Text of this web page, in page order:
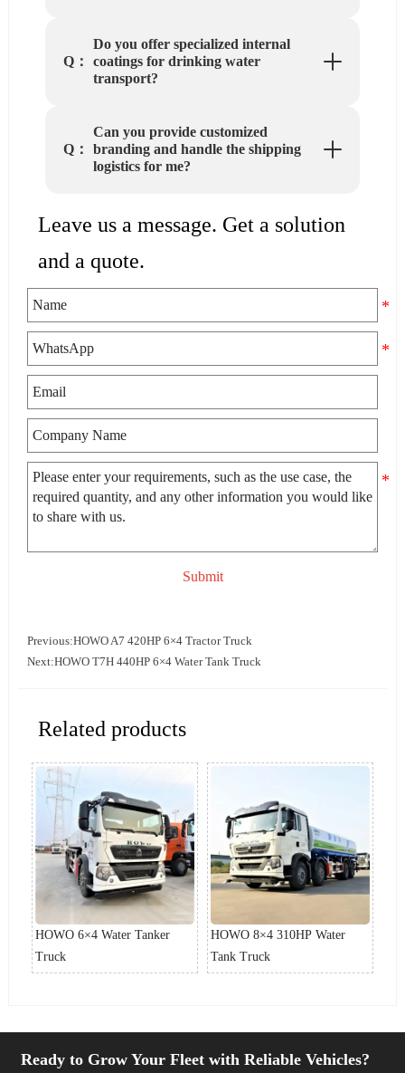
Q：
Do you offer specialized internal
coatings for drinking water
transport?
Q：
Can you provide customized
branding and handle the shipping
logistics for me?
Leave us a message. Get a solution
and a quote.
Submit
Previous:HOWO A7 420HP 6×4 Tractor Truck
Next:HOWO T7H 440HP 6×4 Water Tank Truck
Related products
HOWO 6×4 Water Tanker
Truck
HOWO 8×4 310HP Water
Tank Truck
Ready to Grow Your Fleet with Reliable Vehicles?